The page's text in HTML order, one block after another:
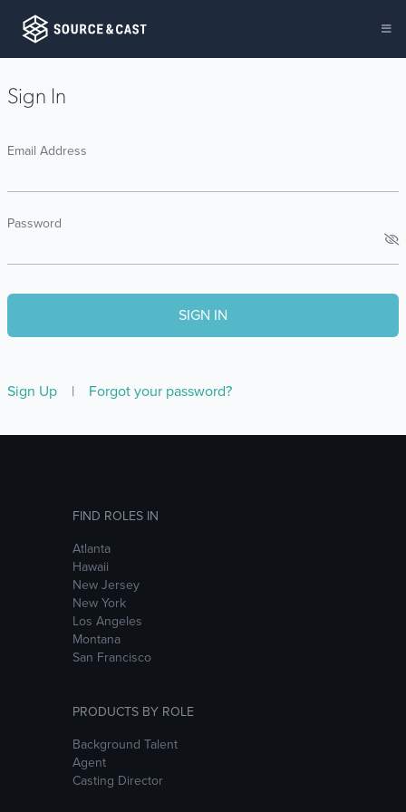
Sign In
Email Address
Password
Sign Up | Forgot your password?
FIND ROLES IN
Atlanta
Hawaii
New Jersey
New York
Los Angeles
Montana
San Francisco
PRODUCTS BY ROLE
Background Talent
Agent
Casting Director